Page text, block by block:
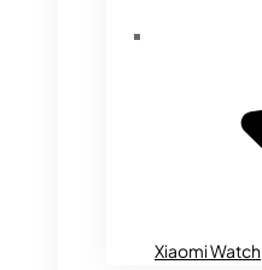
Xiaomi Watch